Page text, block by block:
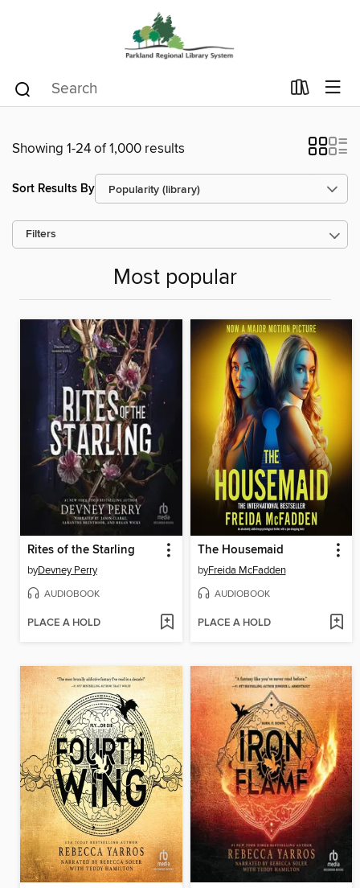
Showing 1-24 of 1,000 results
Sort Results By
Filters
Most popular
Rites of the Starling
byDevney Perry
AUDIOBOOK
PLACE A HOLD
The Housemaid
byFreida McFadden
AUDIOBOOK
PLACE A HOLD